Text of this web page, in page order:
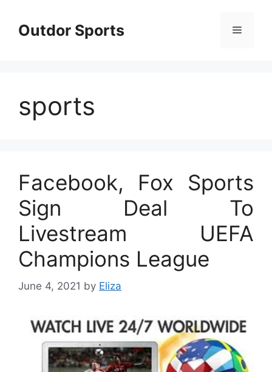
contentOutdor Sports Menu
sports
Facebook, Fox Sports
Sign Deal To
Livestream UEFA
Champions League
June 4, 2021 by Eliza